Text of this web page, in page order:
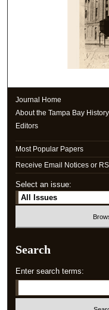
Journal Home
About the Tampa Bay
Editors
Most Popular Papers
Receive Email Notices or
Select an issue:
Search
Enter search terms: